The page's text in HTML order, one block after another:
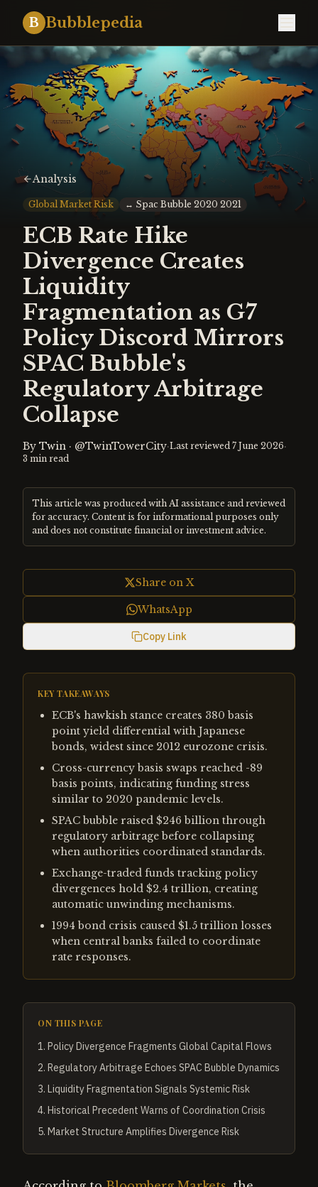
B Bubblepedia
Analysis
Global Market Risk ↔ Spac Bubble 2020 2021
ECB Rate Hike
Divergence Creates
Liquidity
Fragmentation as G7
Policy Discord Mirrors
SPAC Bubble's
Regulatory Arbitrage
Collapse
By Twin · @TwinTowerCity·Last reviewed 7 June 2026·
3 min read
This article was produced with AI assistance and reviewed
for accuracy. Content is for informational purposes only
and does not constitute financial or investment advice.
Share on X
WhatsApp
Copy Link
KEY TAKEAWAYS
ECB's hawkish stance creates 380 basis
point yield differential with Japanese
bonds, widest since 2012 eurozone crisis.
Cross-currency basis swaps reached -89
basis points, indicating funding stress
similar to 2020 pandemic levels.
SPAC bubble raised $246 billion through
regulatory arbitrage before collapsing
when authorities coordinated standards.
Exchange-traded funds tracking policy
divergences hold $2.4 trillion, creating
automatic unwinding mechanisms.
1994 bond crisis caused $1.5 trillion losses
when central banks failed to coordinate
rate responses.
ON THIS PAGE
1. Policy Divergence Fragments Global Capital Flows
2. Regulatory Arbitrage Echoes SPAC Bubble Dynamics
3. Liquidity Fragmentation Signals Systemic Risk
4. Historical Precedent Warns of Coordination Crisis
5. Market Structure Amplifies Divergence Risk